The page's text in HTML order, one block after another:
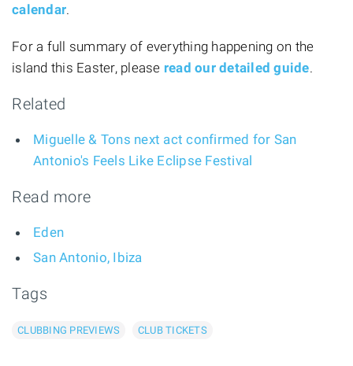
calendar.
For a full summary of everything happening on the
island this Easter, please read our detailed guide.
Related
Miguelle & Tons next act confirmed for San
Antonio's Feels Like Eclipse Festival
Read more
Eden
San Antonio, Ibiza
Tags
CLUBBING PREVIEWS CLUB TICKETS